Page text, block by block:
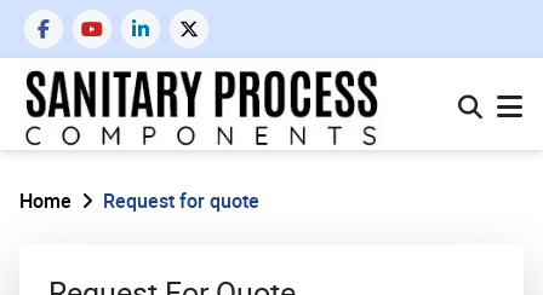
Home Request for quote